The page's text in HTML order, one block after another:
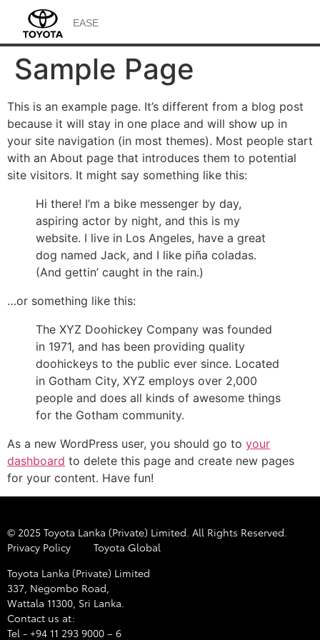
EASE
Sample Page
This is an example page. It’s different from a blog post
because it will stay in one place and will show up in
your site navigation (in most themes). Most people start
with an About page that introduces them to potential
site visitors. It might say something like this:
Hi there! I’m a bike messenger by day,
aspiring actor by night, and this is my
website. I live in Los Angeles, have a great
dog named Jack, and I like piña coladas.
(And gettin’ caught in the rain.)
…or something like this:
The XYZ Doohickey Company was founded
in 1971, and has been providing quality
doohickeys to the public ever since. Located
in Gotham City, XYZ employs over 2,000
people and does all kinds of awesome things
for the Gotham community.
As a new WordPress user, you should go to your
dashboard to delete this page and create new pages
for your content. Have fun!
© 2025 Toyota Lanka (Private) Limited. All Rights Reserved.
Privacy Policy
Toyota Global
Toyota Lanka (Private) Limited
337, Negombo Road,
Wattala 11300, Sri Lanka.
Contact us at:
Tel - +94 11 293 9000 – 6